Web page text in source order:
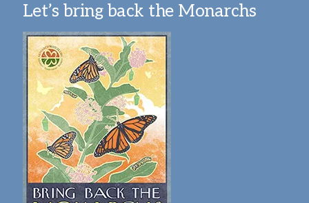
Let’s bring back the Monarchs